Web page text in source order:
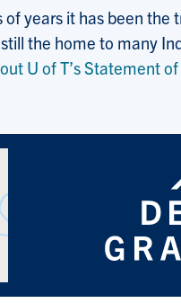
years it has been the
the home to many
U of T’s Statement